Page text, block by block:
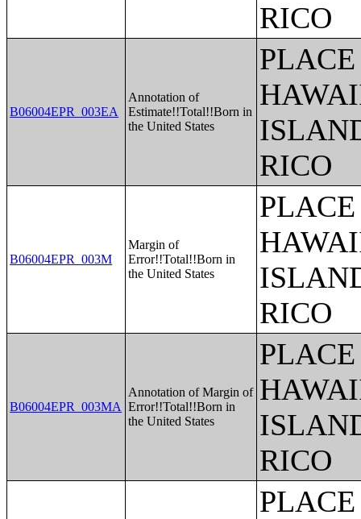
RICO
B06004EPR_003EA
Annotation of
Estimate!!Total!!Born in
the United States
RICO
B06004EPR_003M
Margin of
Error!!Total!!Born in
the United States
RICO
B06004EPR_003MA
Annotation of Margin of
Error!!Total!!Born in
the United States
RICO